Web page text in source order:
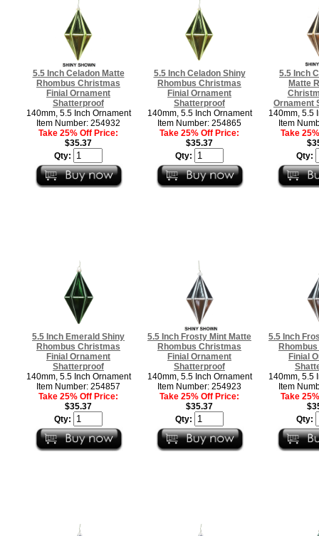
5.5 Inch Celadon Matte
Rhombus Christmas
Finial Ornament
Shatterproof
140mm, 5.5 Inch Ornament
Item Number: 254932
Take 25% Off Price:
$35.37
Qty:
5.5 Inch Celadon Shiny
Rhombus Christmas
Finial Ornament
Shatterproof
140mm, 5.5 Inch Ornament
Item Number: 254865
Take 25% Off Price:
$35.37
Qty:
5.5 Inch
Matte
Ornament
140mm, 5.5
Item
Take
Qty:
5.5 Inch Emerald Shiny
Rhombus Christmas
Finial Ornament
Shatterproof
140mm, 5.5 Inch Ornament
Item Number: 254857
Take 25% Off Price:
$35.37
Qty:
5.5 Inch Frosty Mint Matte
Rhombus Christmas
Finial Ornament
Shatterproof
140mm, 5.5 Inch Ornament
Item Number: 254923
Take 25% Off Price:
$35.37
Qty:
5.5 Inch
Finial
140mm, 5.5
Item
Take
Qty: